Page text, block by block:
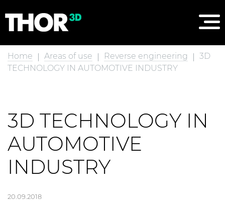
Home Areas of use Reverse engineering
3D
TECHNOLOGY IN AUTOMOTIVE INDUSTRY
3D TECHNOLOGY IN
AUTOMOTIVE
INDUSTRY
20.09.2018